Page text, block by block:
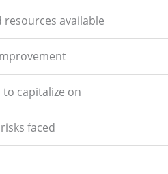
resources available
capitalize on
faced